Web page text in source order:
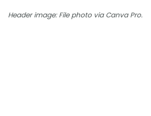
Header image: File photo via Canva Pro.